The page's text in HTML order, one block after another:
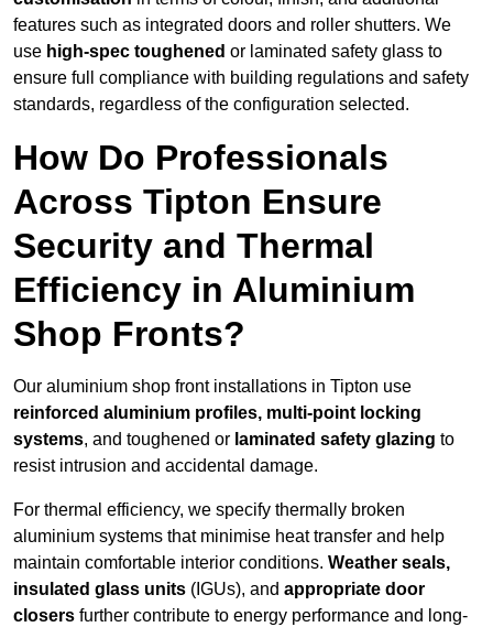
features such as integrated doors and roller shutters. We
use high-spec toughened or laminated safety glass to
ensure full compliance with building regulations and safety
standards, regardless of the configuration selected.
How Do Professionals
Across Tipton Ensure
Security and Thermal
Efficiency in Aluminium
Shop Fronts?
Our aluminium shop front installations in Tipton use
reinforced aluminium profiles, multi-point locking
systems, and toughened or laminated safety glazing to
resist intrusion and accidental damage.
For thermal efficiency, we specify thermally broken
aluminium systems that minimise heat transfer and help
maintain comfortable interior conditions. Weather seals,
insulated glass units (IGUs), and appropriate door
closers further contribute to energy performance and long-